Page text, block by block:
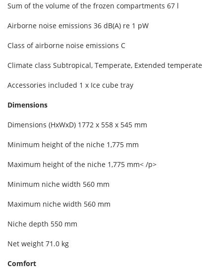
Sum of the volume of the frozen compartments 67 l
Airborne noise emissions 36 dB(A) re 1 pW
Class of airborne noise emissions C
Climate class Subtropical, Temperate, Extended temperate
Accessories included 1 x Ice cube tray
Dimensions
Dimensions (HxWxD) 1772 x 558 x 545 mm
Minimum height of the niche 1,775 mm
Maximum height of the niche 1,775 mm< /p>
Minimum niche width 560 mm
Maximum niche width 560 mm
Niche depth 550 mm
Net weight 71.0 kg
Comfort